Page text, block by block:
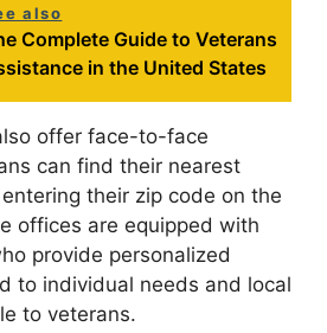
also
Complete Guide to Veterans
in the United States
offer face-to-face
can find their nearest
their zip code on the
offices are equipped with
provide personalized
to individual needs and local
to veterans.